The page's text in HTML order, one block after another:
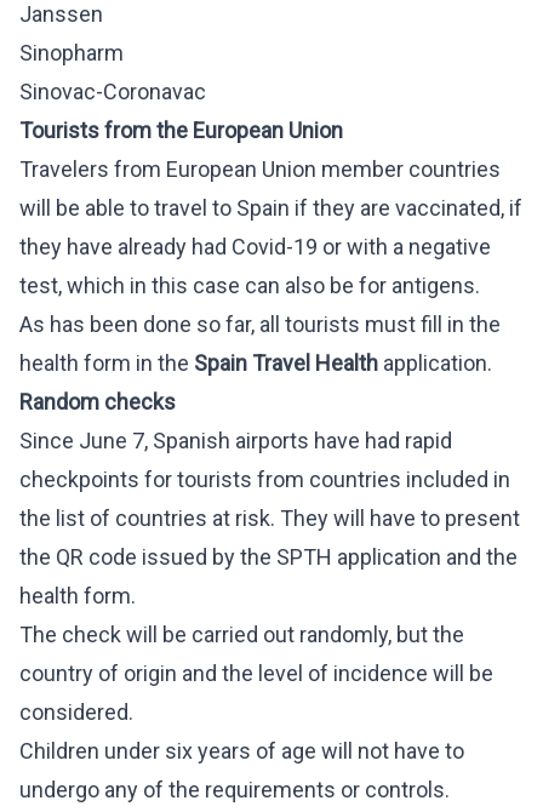
Janssen
Sinopharm
Sinovac-Coronavac
Tourists from the European Union
Travelers from European Union member countries
will be able to travel to Spain if they are vaccinated, if
they have already had Covid-19 or with a negative
test, which in this case can also be for antigens.
As has been done so far, all tourists must fill in the
health form in the Spain Travel Health application.
Random checks
Since June 7, Spanish airports have had rapid
checkpoints for tourists from countries included in
the list of countries at risk. They will have to present
the QR code issued by the SPTH application and the
health form.
The check will be carried out randomly, but the
country of origin and the level of incidence will be
considered.
Children under six years of age will not have to
undergo any of the requirements or controls.